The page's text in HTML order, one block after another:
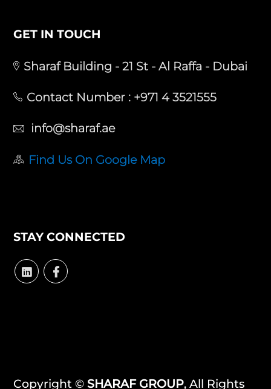
GET IN TOUCH
Sharaf Building - 21 St - Al Raffa - Dubai
Contact Number : +971 4 3521555
info@sharaf.ae
Find Us On Google Map
STAY CONNECTED
Copyright © SHARAF GROUP, All Rights